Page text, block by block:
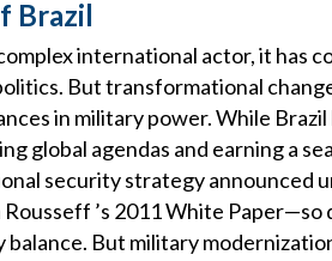
Brazil
international actor, it has
But transformational
in military power. While
global agendas and earning a
security strategy announced
’s 2011 White
But military